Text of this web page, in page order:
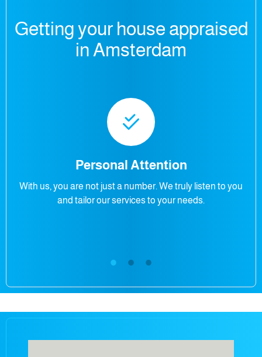
Getting your house appraised
in Amsterdam
Personal Attention
With us, you are not just a number. We truly listen to you
and tailor our services to your needs.